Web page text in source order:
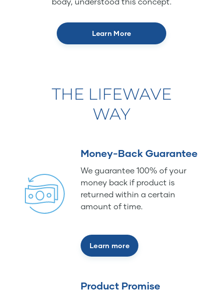
Learn More
THE LIFEWAVE
WAY
Money-Back Guarantee
We guarantee 100% of your
money back if product is
returned within a certain
amount of time.
Learn more
Product Promise